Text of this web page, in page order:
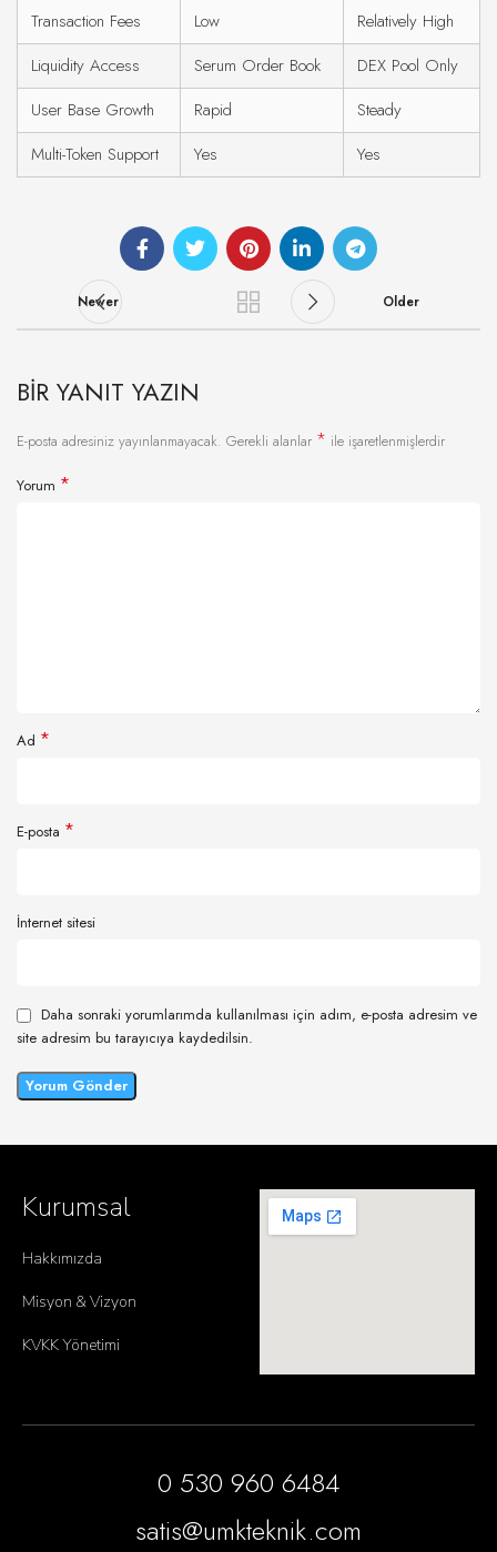
Transaction Fees
Low
Relatively High
Liquidity Access
Serum Order Book
DEX Pool Only
User Base Growth
Rapid
Steady
Multi-Token Support
Yes Yes
Newer Older
BIR YANIT YAZIN
E-posta adresiniz yayınlanmayacak. Gerekli alanlar * ile işaretlenmişlerdir
Yorum *
Ad *
E-posta *
İnternet sitesi
Daha sonraki yorumlarımda kullanılması için adım, e-posta adresim ve
site adresim bu tarayıcıya kaydedilsin.
Kurumsal
Hakkımızda
Misyon & Vizyon
KVKK Yönetimi
0 530 960 6484
satis@umkteknik.com